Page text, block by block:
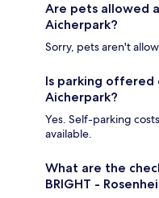
Are pets allowed
Aicherpark?
Sorry, pets aren't
Is parking offered
Aicherpark?
Yes. Self-parking
available.
What are the
BRIGHT -